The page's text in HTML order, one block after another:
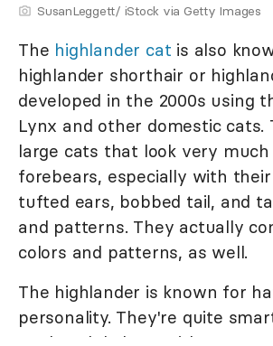
SusanLeggett/ iStock via Getty Images
The highlander cat is also
highlander shorthair or
developed in the 2000s using
Lynx and other domestic cats.
large cats that look very
forebears, especially with
tufted ears, bobbed tail, and
and patterns. They actually
colors and patterns, as well.
The highlander is known for
personality. They're quite